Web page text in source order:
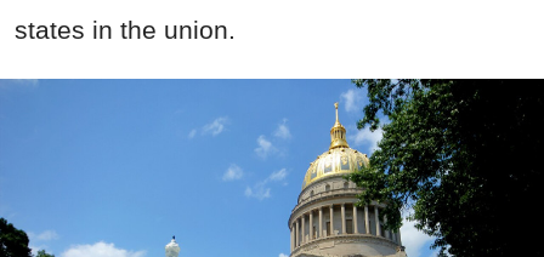
states in the union.